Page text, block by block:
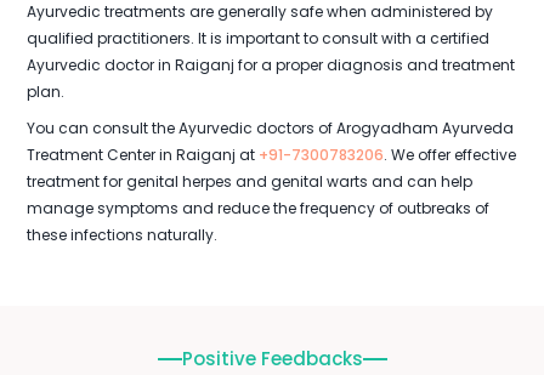
Ayurvedic treatments are generally safe when administered by
qualified practitioners. It is important to consult with a certified
Ayurvedic doctor in Raiganj for a proper diagnosis and treatment
plan.
You can consult the Ayurvedic doctors of Arogyadham Ayurveda
Treatment Center in Raiganj at +91-7300783206. We offer effective
treatment for genital herpes and genital warts and can help
manage symptoms and reduce the frequency of outbreaks of
these infections naturally.
Positive Feedbacks